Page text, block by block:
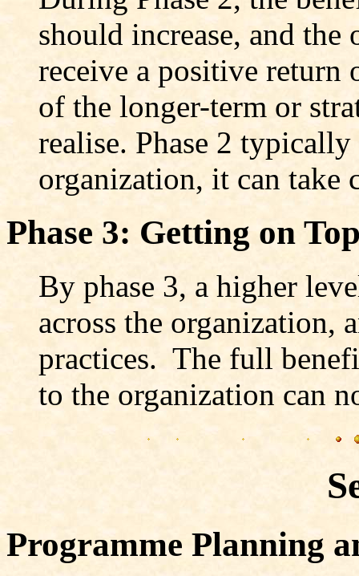
should increase, and
receive a positive return
of the longer-term or
realise. Phase 2
organization, it can take
Phase 3: Getting on
By phase 3, a higher
across the organization,
practices. The full
to the organization can
Programme Planning